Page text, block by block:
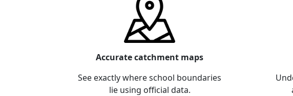
Accurate catchment maps
See exactly where school boundaries
lie using official data.